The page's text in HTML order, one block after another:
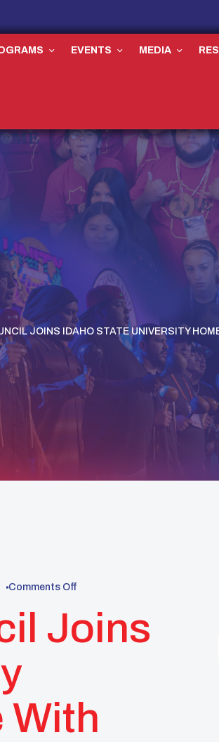
EVENTS MEDIA
JOINS IDAHO STATE UNIVERSITY
Comments Off
Joins
With